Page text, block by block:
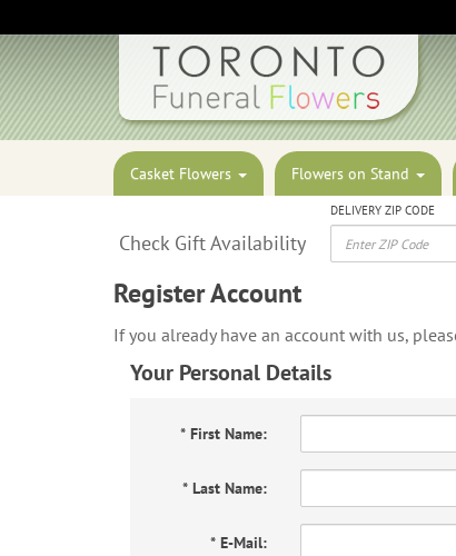
Casket Flowers Flowers on Stand
Check Gift Availability
DELIVERY ZIP CODE
Register Account
If you already have an account with us,
Your Personal Details
*First Name:
*Last Name:
*E-Mail: